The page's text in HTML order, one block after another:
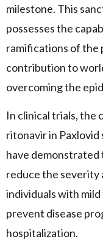
milestone. This
possesses the
ramifications of the
contribution to
overcoming the
In clinical trials, the
ritonavir in Paxlovid
have
reduce the severity
individuals with
prevent disease
hospitalization.